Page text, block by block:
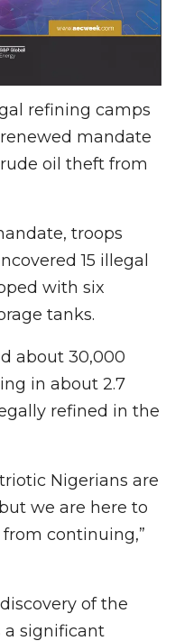
refining camps
mandate
oil theft from
troops
15 illegal
with six
tanks.
about 30,000
in about 2.7
refined in the
Nigerians are
we are here to
continuing,”
of the
a significant